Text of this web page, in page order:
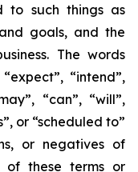
to such things as
goals, and the
The words
“intend”,
“can”, “will”,
or “scheduled to”
or negatives of
of these terms or